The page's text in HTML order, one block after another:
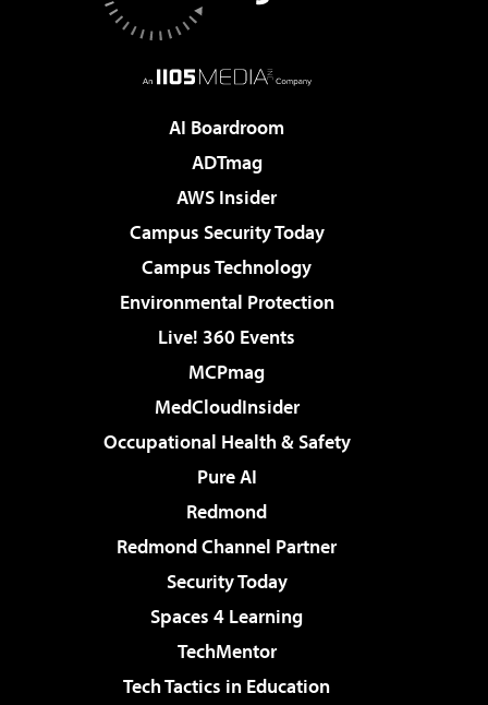
AI Boardroom
ADTmag
AWS Insider
Campus Security Today
Campus Technology
Environmental Protection
Live! 360 Events
MCPmag
MedCloudInsider
Occupational Health & Safety
Pure AI
Redmond
Redmond Channel Partner
Security Today
Spaces 4 Learning
TechMentor
Tech Tactics in Education